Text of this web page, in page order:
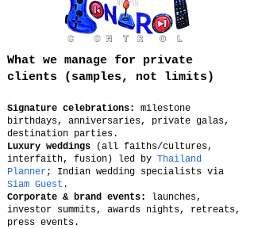
What we manage for private
clients (samples, not limits)
Signature celebrations:
milestone
birthdays, anniversaries, private galas,
destination parties.
Luxury weddings (all faiths/cultures,
interfaith, fusion) led by Thailand
Planner; Indian wedding specialists via
Siam Guest .
Corporate & brand events:
launches,
investor summits, awards nights, retreats,
press events.